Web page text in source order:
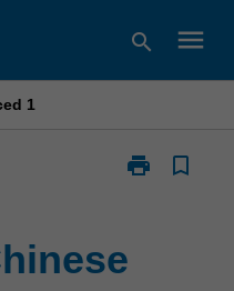
search menu
1
print
Print
studies
bookmark_border